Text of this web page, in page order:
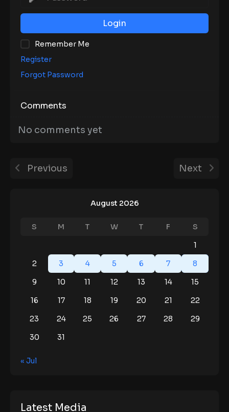
August 2026
S M T W T F
S
1
2
3 4 5 6 7
8
9
10 11 12 13 14
15
16
17 18 19 20 21
22
23
24 25 26 27 28
29
30
31
« Jul
Latest Media
Login
Remember Me
Register
Forgot Password
Comments
No comments yet
Previous Next